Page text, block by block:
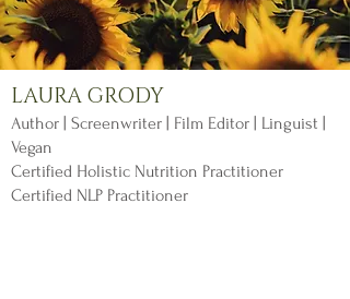
LAURA GRODY
Author | Screenwriter | Film Editor | Linguist |
Vegan
Certified Holistic Nutrition Practitioner
Certified NLP Practitioner